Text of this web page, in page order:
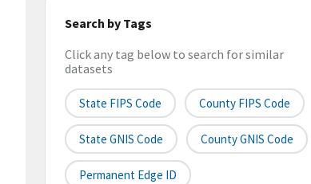
Search by Tags
Click any tag below to search for similar
datasets
State FIPS Code County FIPS Code
State GNIS Code County GNIS Code
Permanent Edge ID